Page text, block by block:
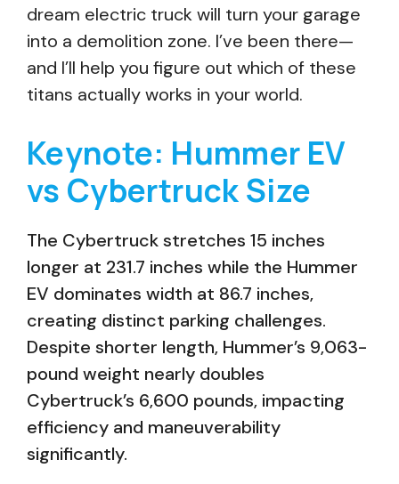
dream electric truck will turn your garage
into a demolition zone. I’ve been there—
and I’ll help you figure out which of these
titans actually works in your world.
Keynote: Hummer EV
vs Cybertruck Size
The Cybertruck stretches 15 inches
longer at 231.7 inches while the Hummer
EV dominates width at 86.7 inches,
creating distinct parking challenges.
Despite shorter length, Hummer’s 9,063-
pound weight nearly doubles
Cybertruck’s 6,600 pounds, impacting
efficiency and maneuverability
significantly.